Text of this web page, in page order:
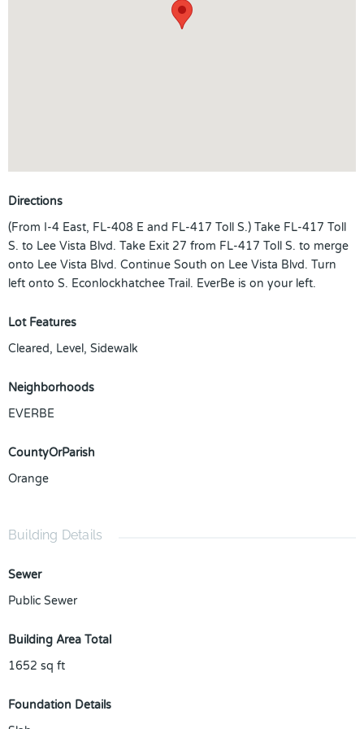
Directions
(From I-4 East, FL-408 E and FL-417 Toll S.) Take FL-417 Toll
S. to Lee Vista Blvd. Take Exit 27 from FL-417 Toll S. to merge
onto Lee Vista Blvd. Continue South on Lee Vista Blvd. Turn
left onto S. Econlockhatchee Trail. EverBe is on your left.
Lot Features
Cleared, Level, Sidewalk
Neighborhoods
EVERBE
CountyOrParish
Orange
Building Details
Sewer
Public Sewer
Building Area Total
1652 sq ft
Foundation Details